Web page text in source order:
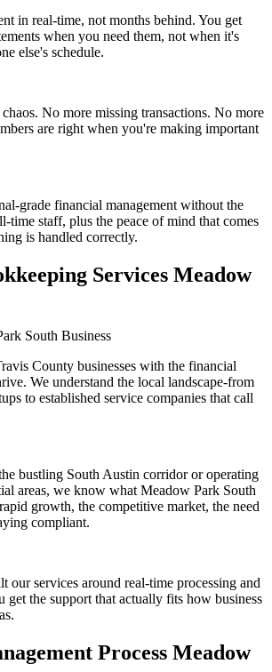
in real-time, not months behind. You get
when you need them, not when it's
else's schedule.
No more missing transactions. No more
are right when you're making important
grade financial management without the
time staff, plus the peace of mind that comes
is handled correctly.
Services Meadow
South Business
County businesses with the financial
We understand the local landscape-from
to established service companies that call
bustling South Austin corridor or operating
areas, we know what Meadow Park South
growth, the competitive market, the need
compliant.
our services around real-time processing and
get the support that actually fits how business
Process Meadow